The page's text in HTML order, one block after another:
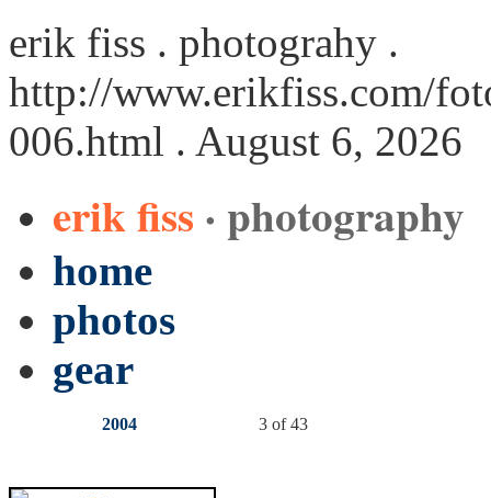
erik fiss . photograhy .
http://www.erikfiss.com/
006.html . August 6, 2026
erik fiss · photography
home
photos
gear
2004 3 of 43